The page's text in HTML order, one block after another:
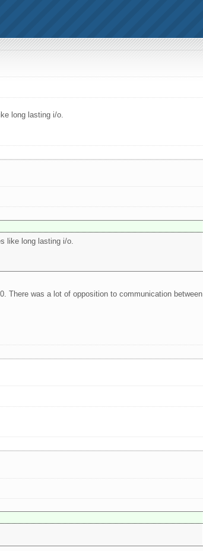
long lasting i/o.
like long lasting i/o.
There was a lot of opposition to communication between